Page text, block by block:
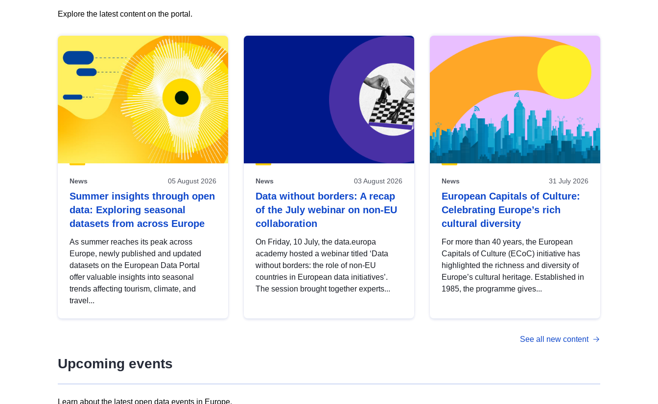
Explore the latest content on the portal.
results
view
Latest
publications
News 05 August 2026
Summer insights through open
data: Exploring seasonal
datasets from across Europe
As summer reaches its peak across
Europe, newly published and updated
datasets on the European Data Portal
offer valuable insights into seasonal
trends affecting tourism, climate, and
travel...
News 03 August 2026
Data without borders: A recap
of the July webinar on non-EU
collaboration
On Friday, 10 July, the data.europa
academy hosted a webinar titled ‘Data
without borders: the role of non-EU
countries in European data initiatives’.
The session brought together experts...
News 31 July 2026
European Capitals of Culture:
Celebrating Europe’s rich
cultural diversity
For more than 40 years, the European
Capitals of Culture (ECoC) initiative has
highlighted the richness and diversity of
Europe’s cultural heritage. Established in
1985, the programme gives...
See all new content
Upcoming events
Learn about the latest open data events in Europe.